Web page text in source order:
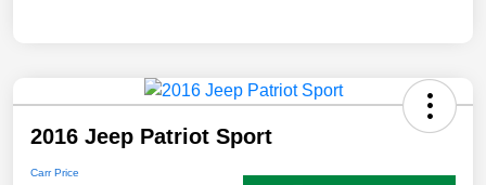
2016 Jeep Patriot Sport
Carr Price